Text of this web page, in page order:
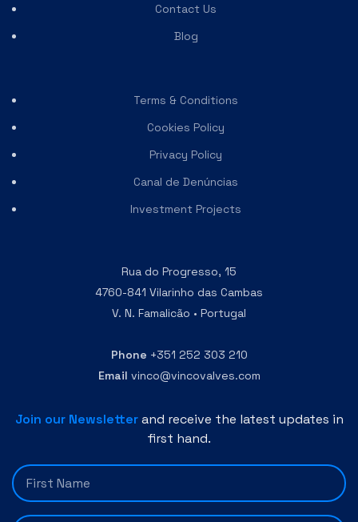
Contact Us
Blog
Terms & Conditions
Cookies Policy
Privacy Policy
Canal de Denúncias
Investment Projects
Rua do Progresso, 15
4760-841 Vilarinho das Cambas
V. N. Famalicão • Portugal
Phone +351 252 303 210
Email vinco@vincovalves.com
Join our Newsletterand receive the latest updates in
first hand.